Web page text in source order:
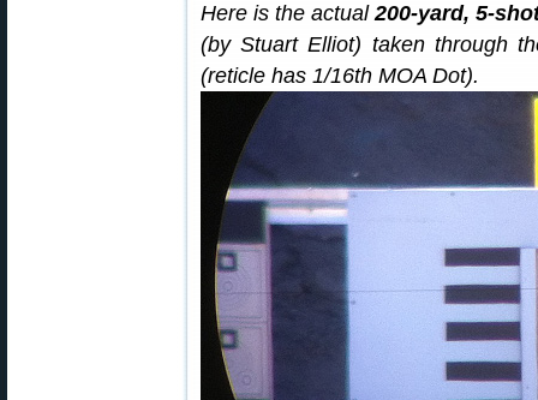
Here is the actual200-yard, 5-
(by Stuart Elliot) taken through
(reticle has 1/16th MOA Dot).